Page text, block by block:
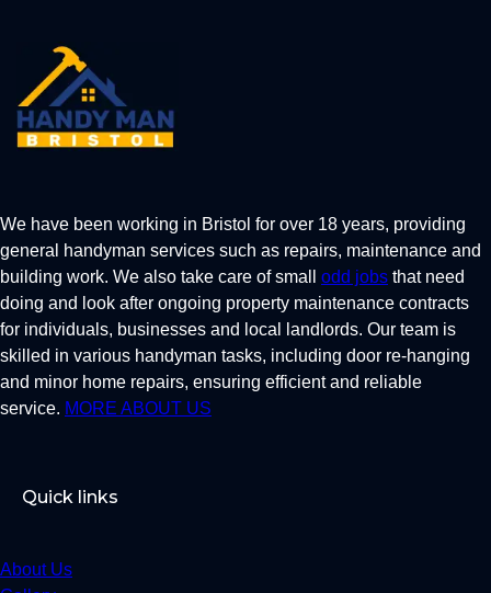
We have been working in Bristol for over 18 years, providing
general handyman services such as repairs, maintenance and
building work. We also take care of small odd jobs that need
doing and look after ongoing property maintenance contracts
for individuals, businesses and local landlords. Our team is
skilled in various handyman tasks, including door re-hanging
and minor home repairs, ensuring efficient and reliable
service. MORE ABOUT US
Quick links
About Us